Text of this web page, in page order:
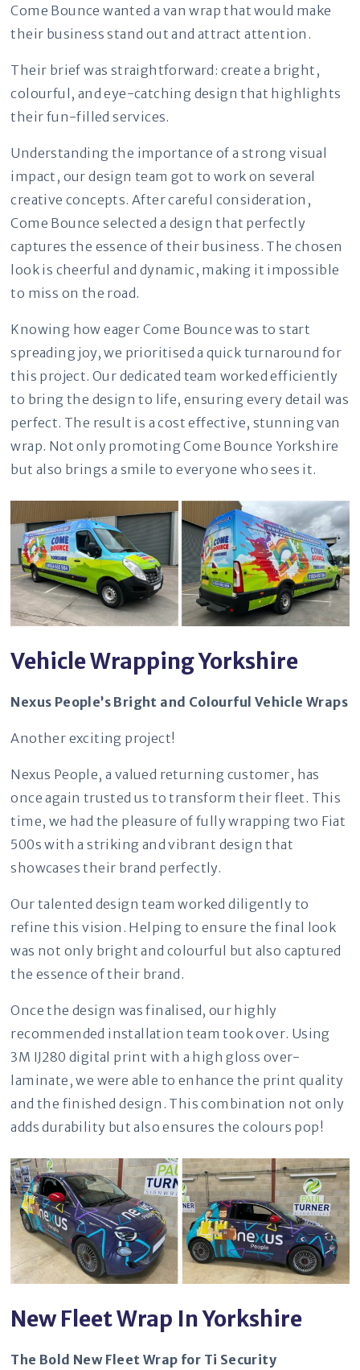
Come Bounce wanted a van wrap that would make
their business stand out and attract attention.
Their brief was straightforward: create a bright,
colourful, and eye-catching design that highlights
their fun-filled services.
Understanding the importance of a strong visual
impact, our design team got to work on several
creative concepts. After careful consideration,
Come Bounce selected a design that perfectly
captures the essence of their business. The chosen
look is cheerful and dynamic, making it impossible
to miss on the road.
Knowing how eager Come Bounce was to start
spreading joy, we prioritised a quick turnaround for
this project. Our dedicated team worked efficiently
to bring the design to life, ensuring every detail was
perfect. The result is a cost effective, stunning van
wrap. Not only promoting Come Bounce Yorkshire
but also brings a smile to everyone who sees it.
Vehicle Wrapping Yorkshire
Nexus People’s Bright and Colourful Vehicle Wraps
Another exciting project!
Nexus People, a valued returning customer, has
once again trusted us to transform their fleet. This
time, we had the pleasure of fully wrapping two Fiat
500s with a striking and vibrant design that
showcases their brand perfectly.
Our talented design team worked diligently to
refine this vision. Helping to ensure the final look
was not only bright and colourful but also captured
the essence of their brand.
Once the design was finalised, our highly
recommended installation team took over. Using
3M IJ280 digital print with a high gloss over-
laminate, we were able to enhance the print quality
and the finished design. This combination not only
adds durability but also ensures the colours pop!
New Fleet Wrap In Yorkshire
The Bold New Fleet Wrap for Ti Security